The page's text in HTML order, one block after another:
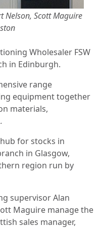
Nelson, Scott Maguire
Wholesaler FSW
in Edinburgh.
range
equipment together
materials,
for stocks in
in Glasgow,
region run by
supervisor Alan
Maguire manage the
sales manager,